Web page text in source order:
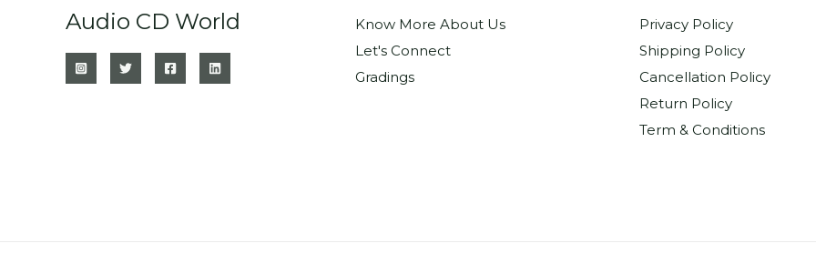
Audio CD World
Know More About Us
Let's Connect
Gradings
Privacy Policy
Shipping Policy
Cancellation Policy
Return Policy
Term & Conditions